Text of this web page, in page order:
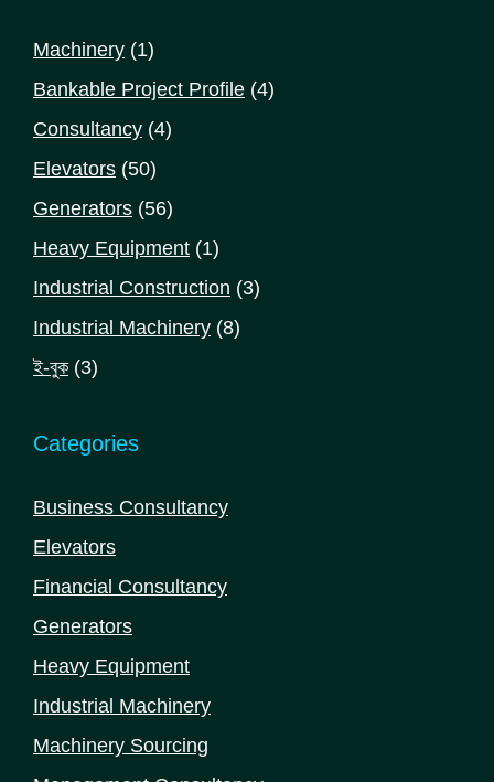
Machinery 11
product
Bankable Project Profile 44
Consultancy 44
Elevators 5050
products
Generators 5656
products
Heavy Equipment 11
product
Industrial Construction 33
Industrial Machinery 88
ই-বুক 33
Categories
Business Consultancy
Elevators
Financial Consultancy
Generators
Heavy Equipment
Industrial Machinery
Machinery Sourcing